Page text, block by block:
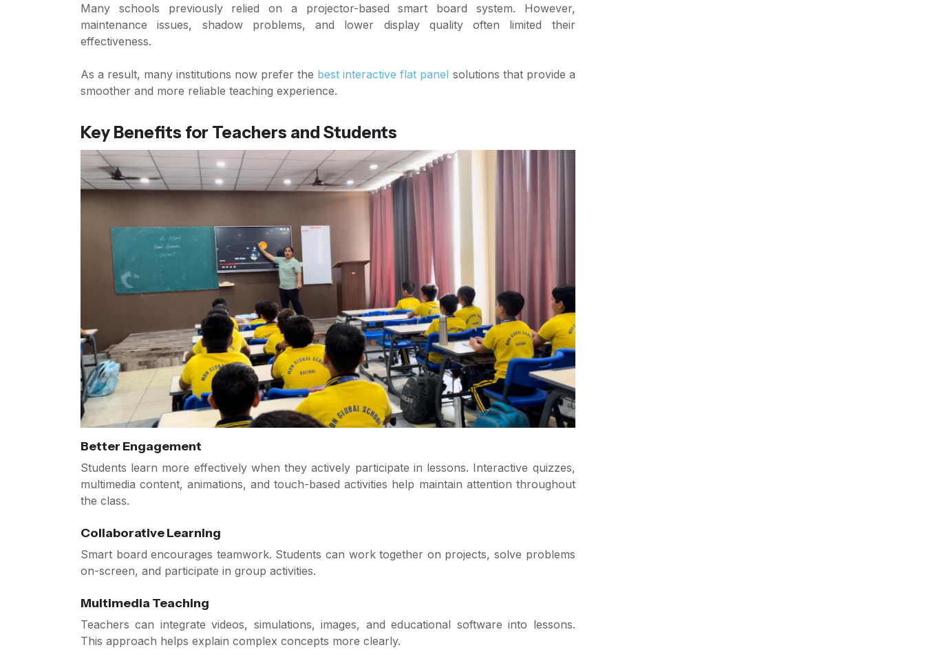
Many schools previously relied on a projector-based smart board system. However,
maintenance issues, shadow problems, and lower display quality often limited their
effectiveness.
As a result, many institutions now prefer the best interactive flat panel solutions that provide a
smoother and more reliable teaching experience.
Key Benefits for Teachers and Students
Better Engagement
Students learn more effectively when they actively participate in lessons. Interactive quizzes,
multimedia content, animations, and touch-based activities help maintain attention throughout
the class.
Collaborative Learning
Smart board encourages teamwork. Students can work together on projects, solve problems
on-screen, and participate in group activities.
Multimedia Teaching
Teachers can integrate videos, simulations, images, and educational software into lessons.
This approach helps explain complex concepts more clearly.